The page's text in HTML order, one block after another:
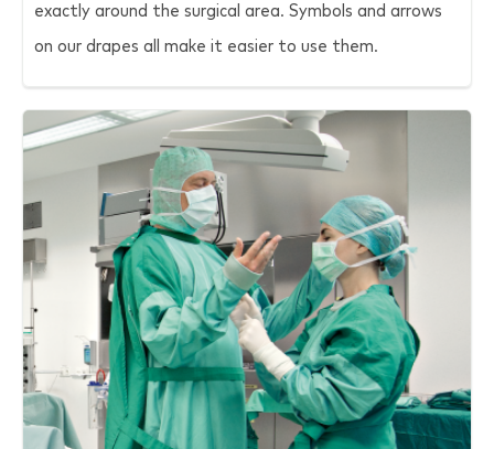
exactly around the surgical area. Symbols and arrows
on our drapes all make it easier to use them.